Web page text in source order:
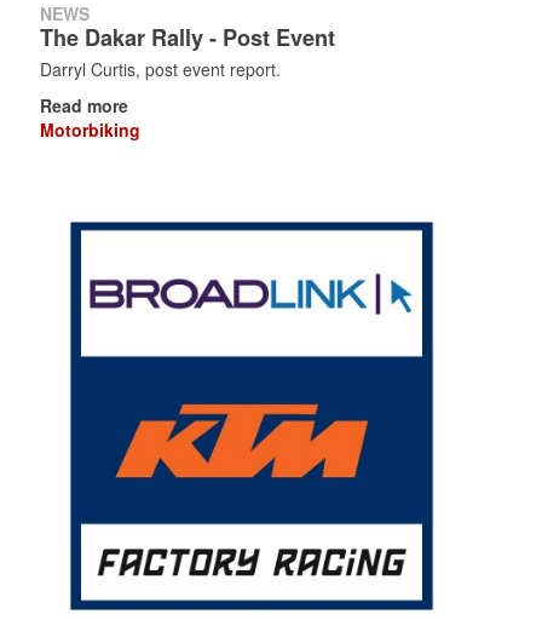
NEWS
The Dakar Rally - Post Event
Darryl Curtis, post event report.
Read more
Motorbiking